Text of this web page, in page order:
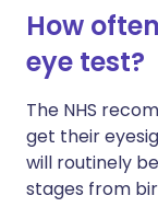
How
eye test?
The NHS
get their
will routinely
stages from